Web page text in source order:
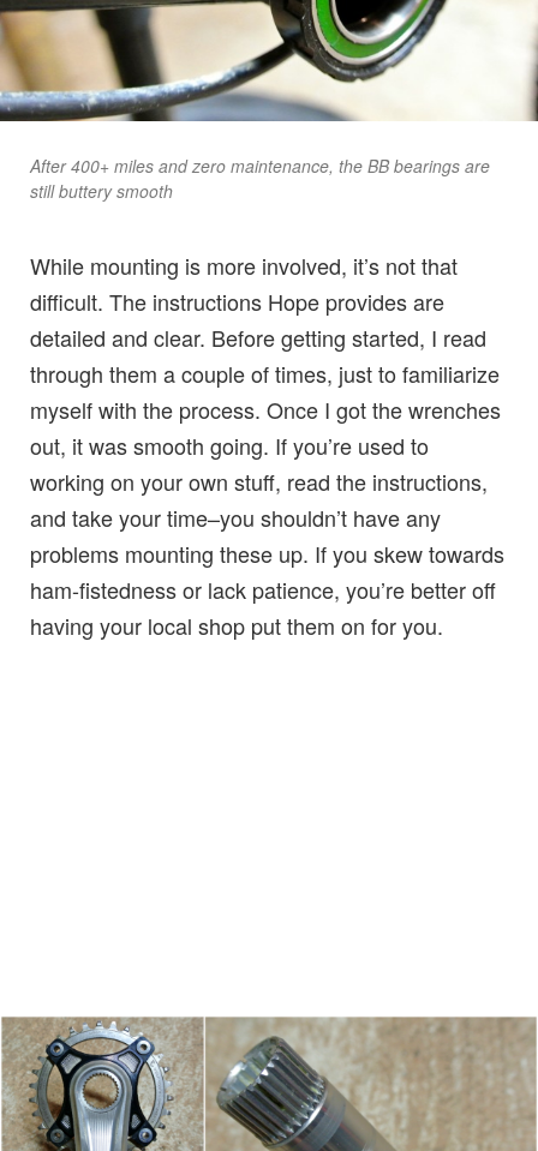
After 400+ miles and zero maintenance, the BB bearings are
still buttery smooth
While mounting is more involved, it’s not that
difficult. The instructions Hope provides are
detailed and clear. Before getting started, I read
through them a couple of times, just to familiarize
myself with the process. Once I got the wrenches
out, it was smooth going. If you’re used to
working on your own stuff, read the instructions,
and take your time–you shouldn’t have any
problems mounting these up. If you skew towards
ham-fistedness or lack patience, you’re better off
having your local shop put them on for you.